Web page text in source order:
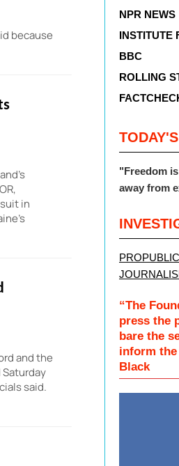
because
in
and the
said.
NPR NEWS
INSTITUTE
BBC
ROLLING
"Freedom
away from
“The
press the
bare the
inform the
Black